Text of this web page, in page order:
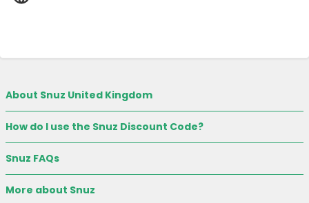
About Snuz United Kingdom
How do I use the Snuz Discount Code?
Snuz FAQs
More about Snuz